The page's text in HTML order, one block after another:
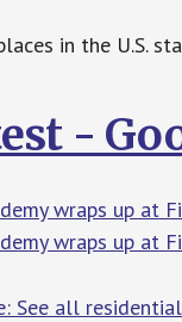
in the U.S.
-
wraps up at
wraps up at
See all